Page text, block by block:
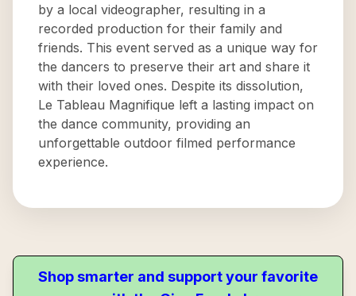
by a local videographer, resulting in a
recorded production for their family and
friends. This event served as a unique way for
the dancers to preserve their art and share it
with their loved ones. Despite its dissolution,
Le Tableau Magnifique left a lasting impact on
the dance community, providing an
unforgettable outdoor filmed performance
experience.
Shop smarter and support your favorite